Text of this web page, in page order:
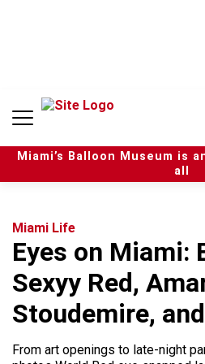
n
Miami’s Balloon Museum is
all
Miami Life
Eyes on Miami:
Sexyy Red,
Stoudemire,
From art openings to late-night